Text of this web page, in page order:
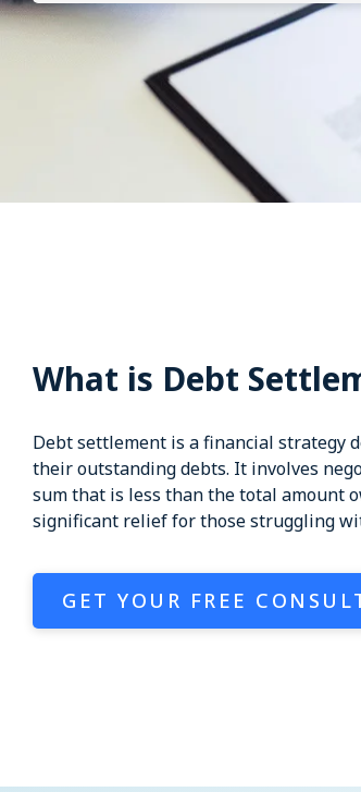
What is Debt
Debt settlement is a financial strategy
their outstanding debts. It involves
sum that is less than the total amount
significant relief for those struggling
GET YOUR FREE